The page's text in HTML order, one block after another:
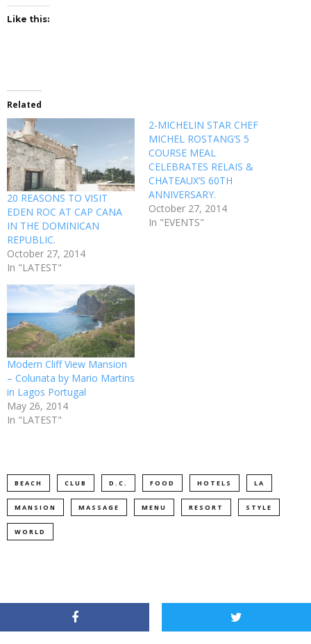
Like this:
Related
20 REASONS TO VISIT
EDEN ROC AT CAP CANA
IN THE DOMINICAN
REPUBLIC.
October 27, 2014
In "LATEST"
2-MICHELIN STAR CHEF
MICHEL ROSTANG’S 5
COURSE MEAL
CELEBRATES RELAIS &
CHATEAUX’S 60TH
ANNIVERSARY.
October 27, 2014
In "EVENTS"
Modern Cliff View Mansion
– Colunata by Mario Martins
in Lagos Portugal
May 26, 2014
In "LATEST"
BEACH CLUB D.C. FOOD HOTELS LA
MANSION MASSAGE MENU RESORT STYLE
WORLD